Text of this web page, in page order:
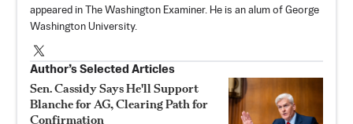
appeared in The Washington Examiner. He is an alum of George
Washington University.
Author’s Selected Articles
Sen. Cassidy Says He'll Support
Blanche for AG, Clearing Path for
Confirmation